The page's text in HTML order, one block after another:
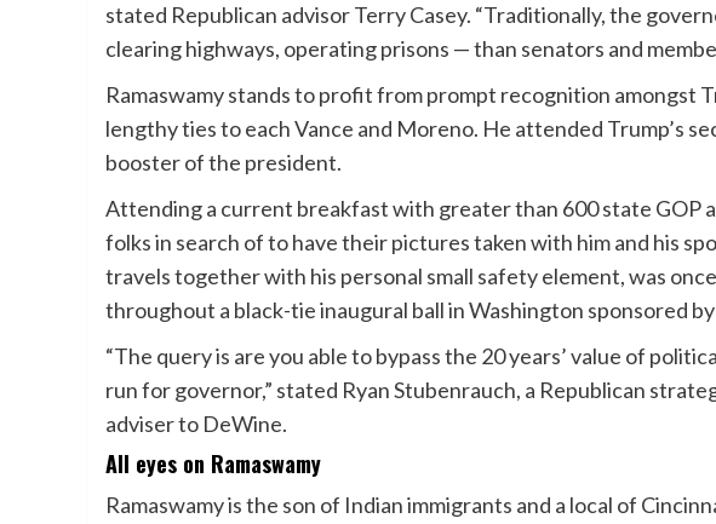
stated Republican advisor Terry Casey. “Traditionally, the
clearing highways, operating prisons — than senators and
Ramaswamy stands to profit from prompt recognition amongst
lengthy ties to each Vance and Moreno. He attended Trump’s
booster of the president.
Attending a current breakfast with greater than 600 state GOP
folks in search of to have their pictures taken with him and his
travels together with his personal small safety element, was
throughout a black-tie inaugural ball in Washington sponsored
“The query is are you able to bypass the 20 years’ value of
run for governor,” stated Ryan Stubenrauch, a Republican
adviser to DeWine.
All eyes on Ramaswamy
Ramaswamy is the son of Indian immigrants and a local of